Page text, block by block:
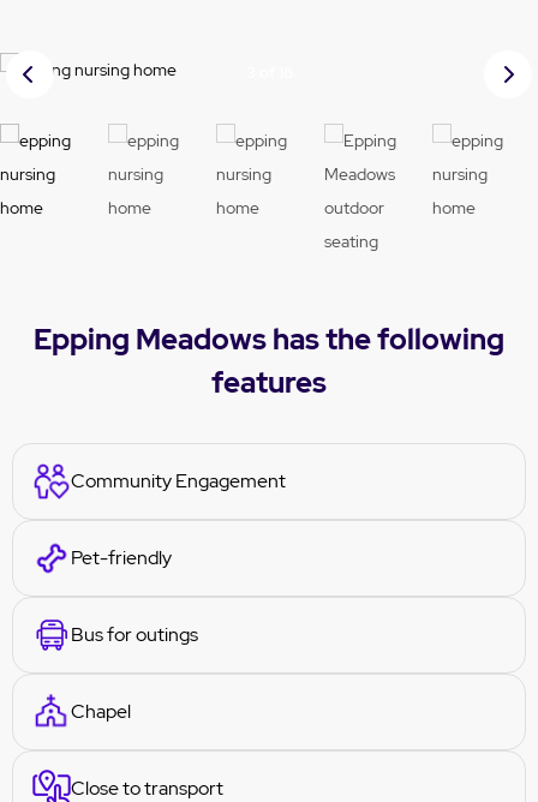
Prev
Nex
Epping Meadows has the following
features
Community Engagement
Pet-friendly
Bus for outings
Chapel
Close to transport